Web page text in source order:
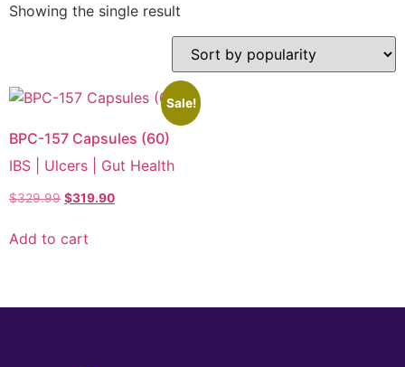
Showing the single result
Sale!
BPC-157 Capsules (60)
IBS | Ulcers | Gut Health
$329.99 $319.90
Add to cart